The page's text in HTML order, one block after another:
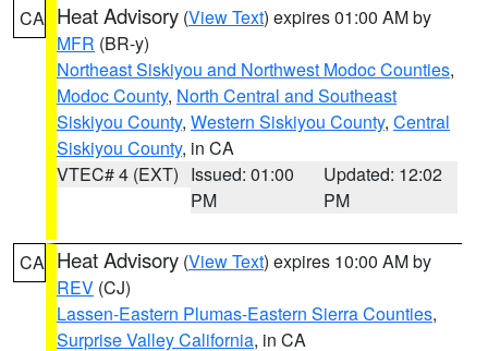
CA Heat Advisory (View Text) expires 01:00 AM by
MFR (BR-y)
Northeast Siskiyou and Northwest Modoc Counties,
Modoc County, North Central and Southeast
Siskiyou County, Western Siskiyou County, Central
Siskiyou County, in CA
VTEC# 4 (EXT) Issued: 01:00
PM
Updated: 12:02
PM
CA Heat Advisory (View Text) expires 10:00 AM by
REV (CJ)
Lassen-Eastern Plumas-Eastern Sierra Counties,
Surprise Valley California, in CA